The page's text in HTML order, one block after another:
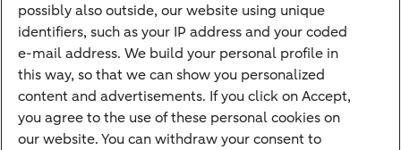
Guided Investing
Self-directed Investing
Car insurance
Travel insurance
Home insurance
possibly also outside, our website using unique
identifiers, such as your IP address and your coded
e-mail address. We build your personal profile in
this way, so that we can show you personalized
content and advertisements. If you click on Accept,
you agree to the use of these personal cookies on
our website. You can withdraw your consent to